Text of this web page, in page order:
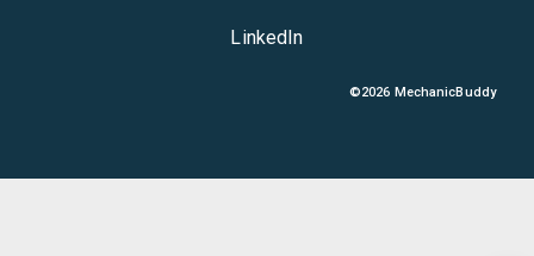
LinkedIn
©2026 MechanicBuddy